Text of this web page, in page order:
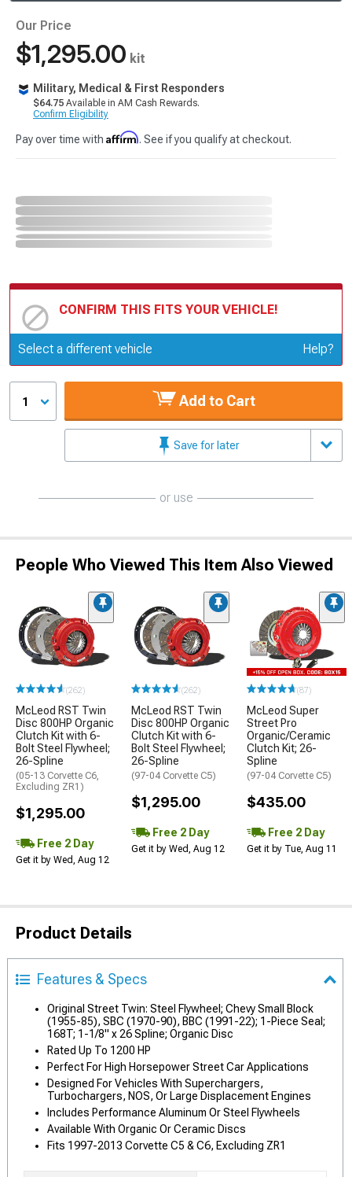
Our Price
$1,295.00 kit
Military, Medical & First Responders
$64.75 Available in AM Cash Rewards.
Confirm Eligibility
Pay over time with Affirm. See if you qualify at checkout.
CONFIRM THIS FITS YOUR VEHICLE!
Update or Change Vehicle
Select a different vehicle Help?
1 Add to Cart
Save for later
or use
People Who Viewed This Item Also Viewed
(262)
McLeod RST Twin
Disc 800HP Organic
Clutch Kit with 6-
Bolt Steel Flywheel;
26-Spline
(05-13 Corvette C6,
Excluding ZR1)
$1,295.00
Free 2 Day
Get it by Wed, Aug 12
(262)
McLeod RST Twin
Disc 800HP Organic
Clutch Kit with 6-
Bolt Steel Flywheel;
26-Spline
(97-04 Corvette C5)
$1,295.00
Free 2 Day
Get it by Wed, Aug 12
(87)
McLeod Super
Street Pro
Organic/Ceramic
Clutch Kit; 26-
Spline
(97-04 Corvette C5)
$435.00
Free 2 Day
Get it by Tue, Aug 11
Product Details
Features & Specs
Original Street Twin: Steel Flywheel; Chevy Small Block
(1955-85), SBC (1970-90), BBC (1991-22); 1-Piece Seal;
168T; 1-1/8" x 26 Spline; Organic Disc
Rated Up To 1200 HP
Perfect For High Horsepower Street Car Applications
Designed For Vehicles With Superchargers,
Turbochargers, NOS, Or Large Displacement Engines
Includes Performance Aluminum Or Steel Flywheels
Available With Organic Or Ceramic Discs
Fits 1997-2013 Corvette C5 & C6, Excluding ZR1